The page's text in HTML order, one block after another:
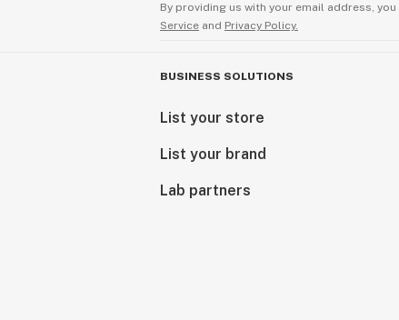
By providing us with your email address, you
Service and Privacy Policy.
BUSINESS SOLUTIONS
List your store
List your brand
Lab partners